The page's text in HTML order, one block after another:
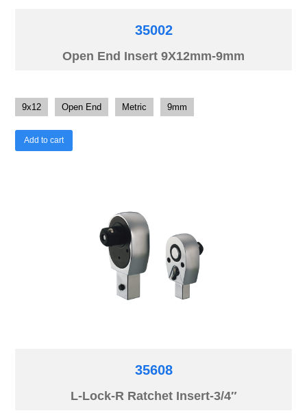
35002
Open End Insert 9X12mm-9mm
9x12 Open End Metric 9mm
Add to cart
35608
L-Lock-R Ratchet Insert-3/4″